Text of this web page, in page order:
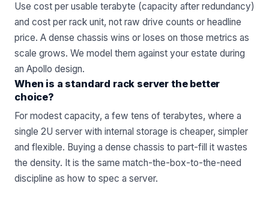
Use cost per usable terabyte (capacity after redundancy)
and cost per rack unit, not raw drive counts or headline
price. A dense chassis wins or loses on those metrics as
scale grows. We model them against your estate during
an Apollo design.
When is a standard rack server the better
choice?
For modest capacity, a few tens of terabytes, where a
single 2U server with internal storage is cheaper, simpler
and flexible. Buying a dense chassis to part-fill it wastes
the density. It is the same match-the-box-to-the-need
discipline as how to spec a server.